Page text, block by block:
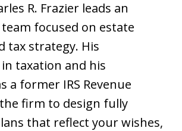
R. Frazier leads an
focused on estate
tax strategy. His
taxation and his
a former IRS Revenue
firm to design fully
that reflect your wishes,